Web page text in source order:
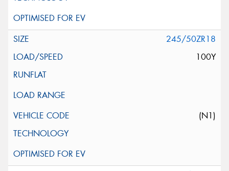
245/50ZR18
100Y
(N1)